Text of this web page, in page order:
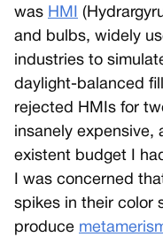
was HMI
and bulbs, widely
industries to
daylight-balanced
rejected HMIs for
insanely expensive,
existent budget I
I was concerned
spikes in their color
produce